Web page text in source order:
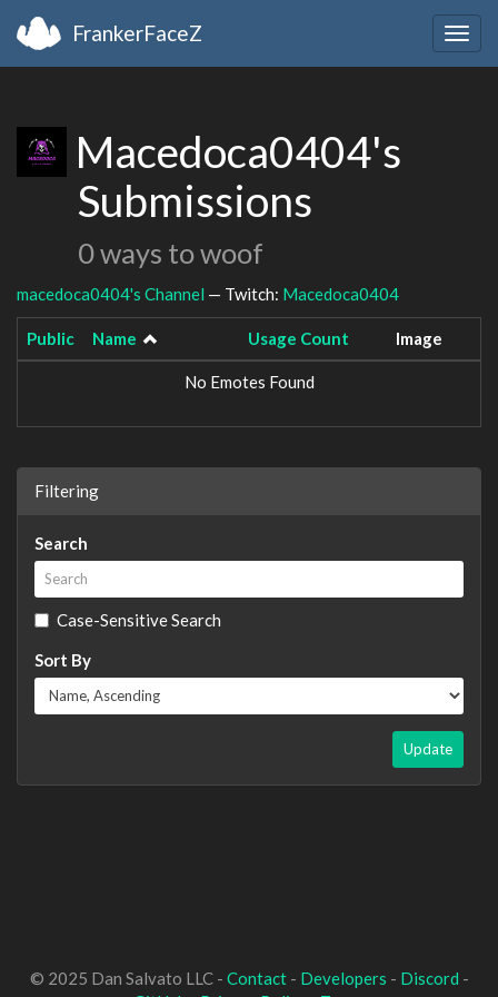
FrankerFaceZ
Macedoca0404's
Submissions
0 ways to woof
macedoca0404's Channel — Twitch: Macedoca0404
Public Name Usage Count Image
No Emotes Found
Filtering
Search
Case-Sensitive Search
Sort By
Update
© 2025 Dan Salvato LLC - Contact- Developers - Discord -